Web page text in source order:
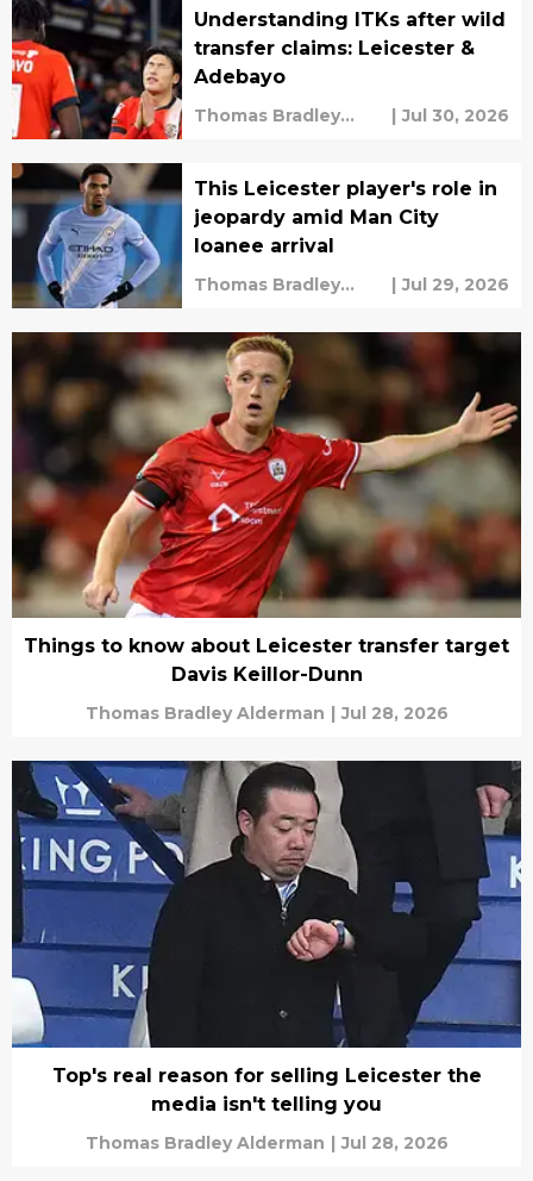
Understanding ITKs after wild
transfer claims: Leicester &
Adebayo
Thomas Bradley
| Jul 30, 2026
This Leicester player's role in
jeopardy amid Man City
loanee arrival
Thomas Bradley
| Jul 29, 2026
Things to know about Leicester transfer target
Davis Keillor-Dunn
Thomas Bradley Alderman | Jul 28, 2026
Top's real reason for selling Leicester the
media isn't telling you
Thomas Bradley Alderman | Jul 28, 2026